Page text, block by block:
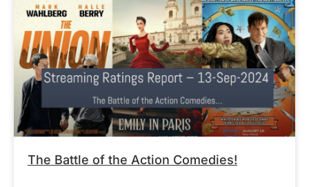
The Battle of the Action Comedies!